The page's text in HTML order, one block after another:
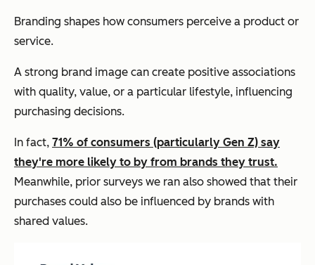
Branding shapes how consumers perceive a product or
service.
A strong brand image can create positive associations
with quality, value, or a particular lifestyle, influencing
purchasing decisions.
In fact, 71% of consumers (particularly Gen Z) say
they're more likely to by from brands they trust.
Meanwhile, prior surveys we ran also showed that their
purchases could also be influenced by brands with
shared values.